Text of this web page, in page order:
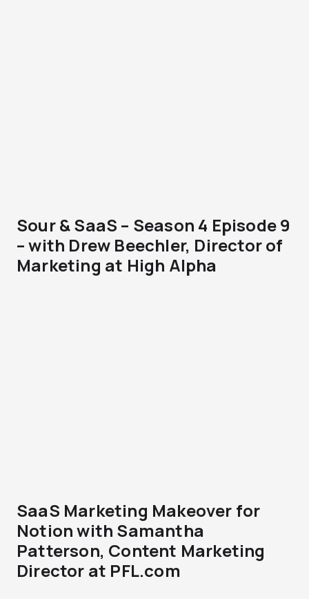
Sour & SaaS – Season 4 Episode 9
– with Drew Beechler, Director of
Marketing at High Alpha
SaaS Marketing Makeover for
Notion with Samantha
Patterson, Content Marketing
Director at PFL.com